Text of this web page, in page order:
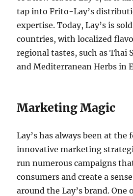
tap into Frito-Lay’s
expertise. Today, Lay’s is
countries, with localized
regional tastes, such as Thai
and Mediterranean Herbs in
Marketing Magic
Lay’s has always been at
innovative marketing
run numerous campaigns
consumers and create a
around the Lay’s brand. One